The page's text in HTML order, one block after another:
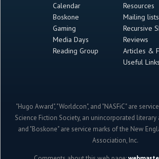
Calendar
Boskone
Gaming
Media Days
Reading Group
Resources
Mailing lists
Recursive
Reviews
Articles &
Useful Links
"Hugo Award", "Worldcon", and "NASFiC" are
Science Fiction Society, an unincorporated literary
and "Boskone" are service marks of the New
Association, Inc.